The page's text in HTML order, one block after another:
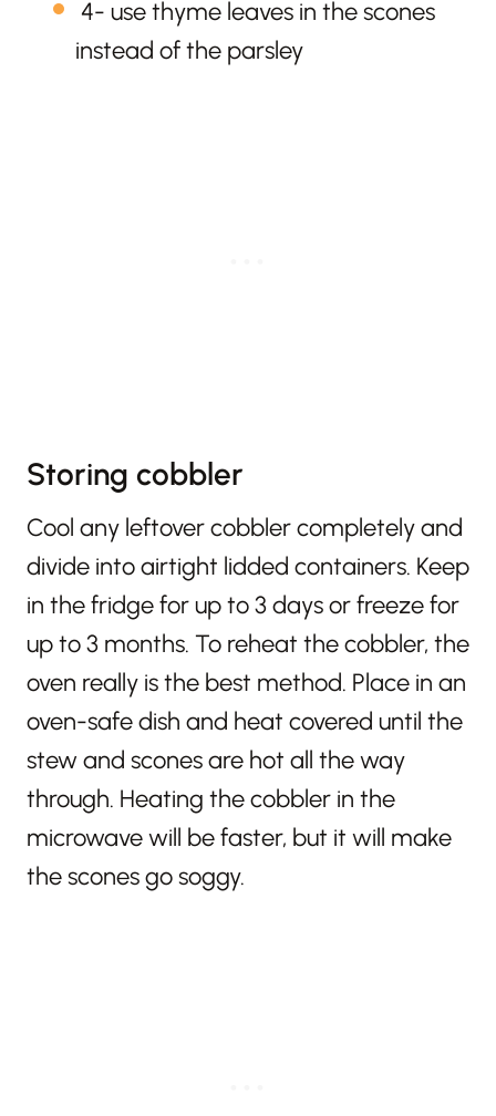
4- use thyme leaves in the scones
instead of the parsley
Storing cobbler
Cool any leftover cobbler completely and
divide into airtight lidded containers. Keep
in the fridge for up to 3 days or freeze for
up to 3 months. To reheat the cobbler, the
oven really is the best method. Place in an
oven-safe dish and heat covered until the
stew and scones are hot all the way
through. Heating the cobbler in the
microwave will be faster, but it will make
the scones go soggy.